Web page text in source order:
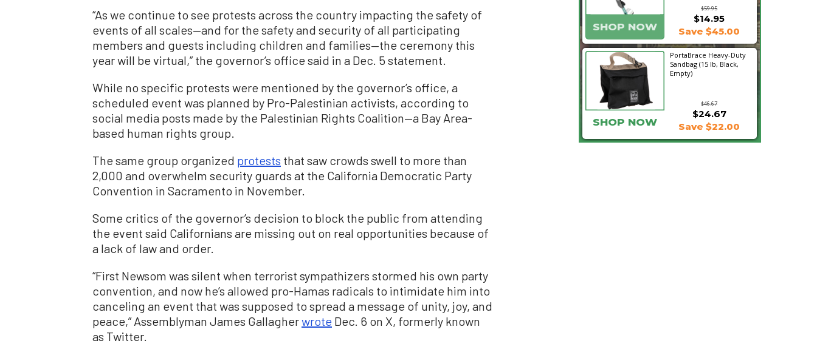
“As we continue to see protests across the country impacting the safety of
events of all scales—and for the safety and security of all participating
members and guests including children and families—the ceremony this
year will be virtual,” the governor’s office said in a Dec. 5 statement.
While no specific protests were mentioned by the governor’s office, a
scheduled event was planned by Pro-Palestinian activists, according to
social media posts made by the Palestinian Rights Coalition—a Bay Area-
based human rights group.
The same group organized protests that saw crowds swell to more than
2,000 and overwhelm security guards at the California Democratic Party
Convention in Sacramento in November.
Some critics of the governor’s decision to block the public from attending
the event said Californians are missing out on real opportunities because of
a lack of law and order.
“First Newsom was silent when terrorist sympathizers stormed his own party
convention, and now he’s allowed pro-Hamas radicals to intimidate him into
canceling an event that was supposed to spread a message of unity, joy, and
peace,” Assemblyman James Gallagherwrote Dec. 6 on X, formerly known
as Twitter.
$59.95
SHOP NOW
$14.95
Save $45.00
PortaBrace Heavy-Duty
Sandbag (15 lb, Black,
Empty)
$46.67
$24.67
SHOP NOW Save $22.00